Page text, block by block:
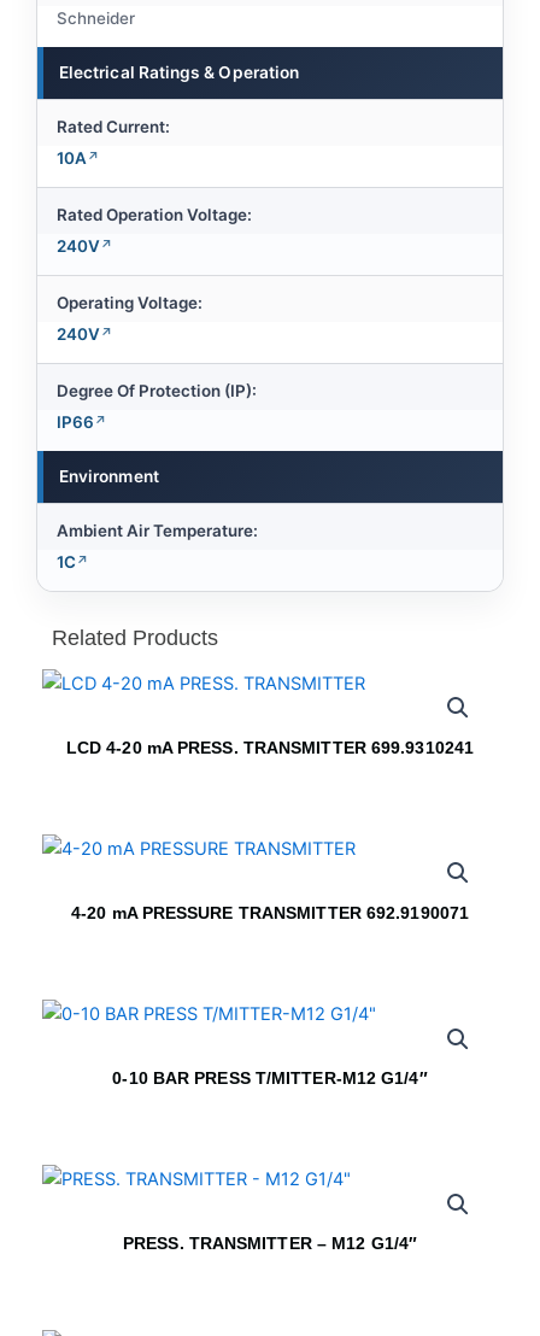
Schneider
Electrical Ratings & Operation
Rated Current:
10A
Rated Operation Voltage:
240V
Operating Voltage:
240V
Degree Of Protection (IP):
IP66
Environment
Ambient Air Temperature:
1C
Related Products
LCD 4-20 mA PRESS. TRANSMITTER 699.9310241
4-20 mA PRESSURE TRANSMITTER 692.9190071
0-10 BAR PRESS T/MITTER-M12 G1/4″
PRESS. TRANSMITTER – M12 G1/4″